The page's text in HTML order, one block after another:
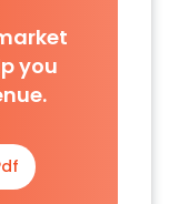
you